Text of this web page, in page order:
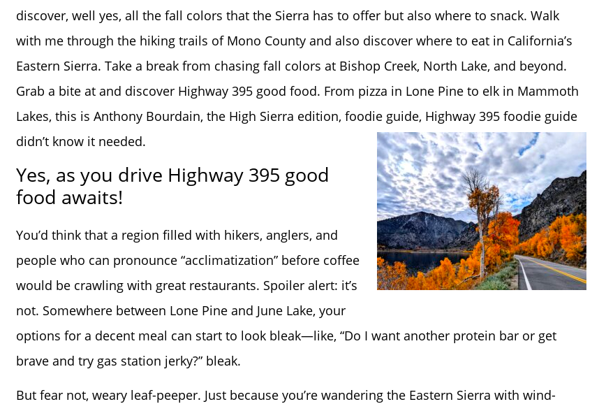
discover, well yes, all the fall colors that the Sierra has to offer but also where to snack. Walk
with me through the hiking trails of Mono County and also discover where to eat in California’s
Eastern Sierra. Take a break from chasing fall colors at Bishop Creek, North Lake, and beyond.
Grab a bite at and discover Highway 395 good food. From pizza in Lone Pine to elk in Mammoth
Lakes, this is Anthony Bourdain, the High Sierra edition, foodie guide, Highway 395 foodie guide
didn’t know it needed.
Yes, as you drive Highway 395 good
food awaits!
You’d think that a region filled with hikers, anglers, and
people who can pronounce “acclimatization” before coffee
would be crawling with great restaurants. Spoiler alert: it’s
not. Somewhere between Lone Pine and June Lake, your
options for a decent meal can start to look bleak—like, “Do I want another protein bar or get
brave and try gas station jerky?” bleak.
But fear not, weary leaf-peeper. Just because you’re wandering the Eastern Sierra with wind-